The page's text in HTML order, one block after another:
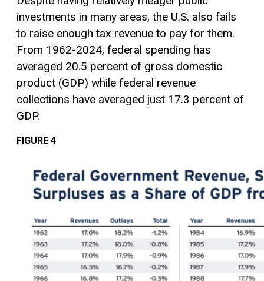
investments in many areas, the U.S. also fails
to raise enough tax revenue to pay for them.
From 1962-2024, federal spending has
averaged 20.5 percent of gross domestic
product (GDP) while federal revenue
collections have averaged just 17.3 percent of
GDP.
FIGURE 4